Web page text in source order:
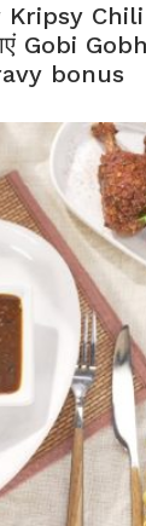
Kripsy
Gobi
bonus